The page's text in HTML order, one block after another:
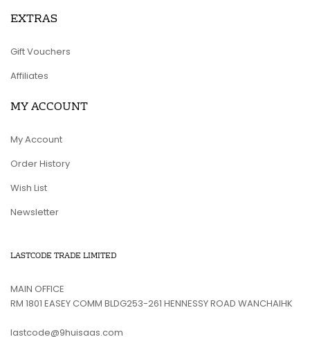
EXTRAS
Gift Vouchers
Affiliates
MY ACCOUNT
My Account
Order History
Wish List
Newsletter
LASTCODE TRADE LIMITED
MAIN OFFICE
RM 1801 EASEY COMM BLDG253-261 HENNESSY ROAD WANCHAIHK
lastcode@9huisaas.com